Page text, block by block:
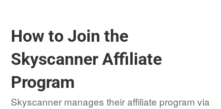
How to Join the
Skyscanner Affiliate
Program
Skyscanner manages their affiliate program via